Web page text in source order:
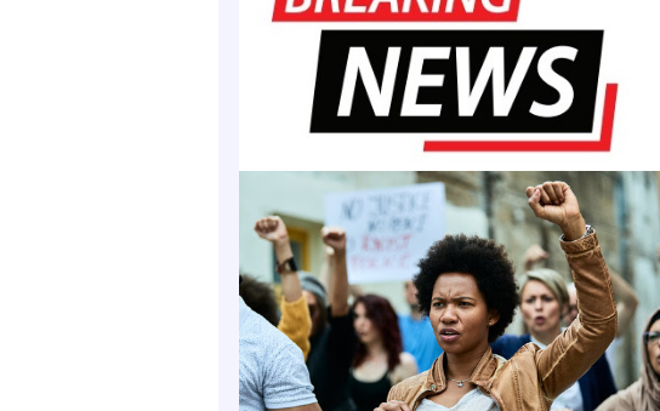
Mayor Van Johnson, Chatham County Commission Chairman
and State Representative Edna Jackson brought greetings and
MBC President Kevin James to Savannah for his first visit.
After the greetings, the event hosts unveiled the outcome of
and presented the MBC President with a check for $40,000
the Savannah Community and the Alpha Sigma Omegas. Robert
the Plus, Plus on the check are important since contributions
received and are still encouraged.
Attorney Mosley, a 1991 graduate, gave highlights of her MBC